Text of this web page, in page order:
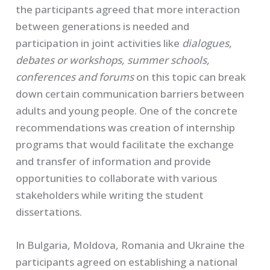
the participants agreed that more interaction
between generations is needed and
participation in joint activities like dialogues,
debates or workshops, summer schools,
conferences and forumson this topic can break
down certain communication barriers between
adults and young people. One of the concrete
recommendations was creation of internship
programs that would facilitate the exchange
and transfer of information and provide
opportunities to collaborate with various
stakeholders while writing the student
dissertations.
In Bulgaria, Moldova, Romania and Ukraine the
participants agreed on establishing a national